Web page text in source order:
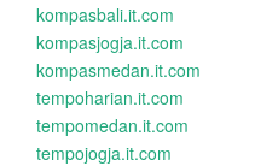
kompasbali.it.com
kompasjogja.it.com
kompasmedan.it.com
tempoharian.it.com
tempomedan.it.com
tempojogja.it.com